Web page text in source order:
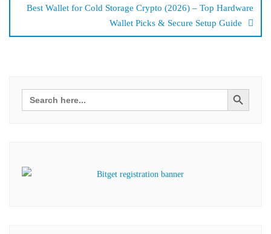
Best Wallet for Cold Storage Crypto (2026) – Top Hardware
Wallet Picks & Secure Setup Guide
Search
for: